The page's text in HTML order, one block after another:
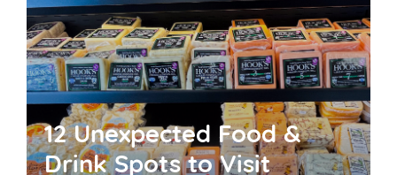
12 Unexpected Food &
Drink Spots to Visit